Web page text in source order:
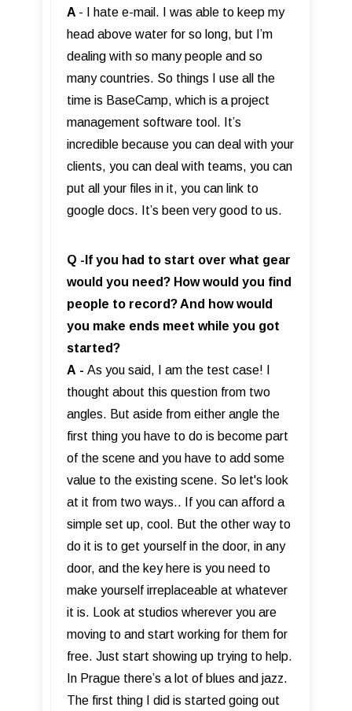
A - I hate e-mail. I was able to keep my
head above water for so long, but I’m
dealing with so many people and so
many countries. So things I use all the
time is BaseCamp, which is a project
management software tool. It’s
incredible because you can deal with your
clients, you can deal with teams, you can
put all your files in it, you can link to
google docs. It’s been very good to us.
Q -If you had to start over what gear
would you need? How would you find
people to record? And how would
you make ends meet while you got
started?
A - As you said, I am the test case! I
thought about this question from two
angles. But aside from either angle the
first thing you have to do is become part
of the scene and you have to add some
value to the existing scene. So let's look
at it from two ways.. If you can afford a
simple set up, cool. But the other way to
do it is to get yourself in the door, in any
door, and the key here is you need to
make yourself irreplaceable at whatever
it is. Look at studios wherever you are
moving to and start working for them for
free. Just start showing up trying to help.
In Prague there’s a lot of blues and jazz.
The first thing I did is started going out